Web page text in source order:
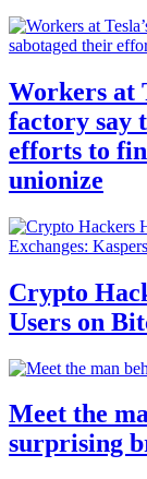
Workers at
factory say
efforts to
unionize
Crypto
Users on
Meet the
surprising